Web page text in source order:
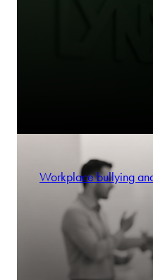
Workplace bullying